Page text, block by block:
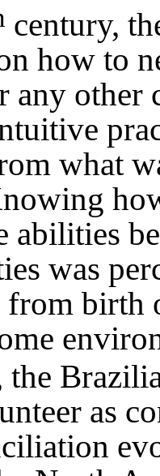
century,
how to
any other
what
abilities
was
birth
the
as